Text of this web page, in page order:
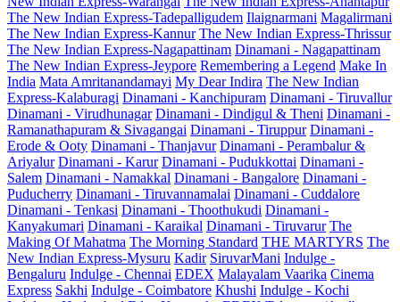
The New Indian Express-Tadepalligudem Ilaignarmani Magalirmani
The New Indian Express-Kannur The New Indian Express-Thrissur
The New Indian Express-Nagapattinam Dinamani - Nagapattinam
The New Indian Express-Jeypore Remembering a Legend Make In
India Mata Amritanandamayi My Dear Indira The New Indian
Express-Kalaburagi Dinamani - Kanchipuram Dinamani - Tiruvallur
Dinamani - Virudhunagar Dinamani - Dindigul & Theni Dinamani -
Ramanathapuram & Sivagangai Dinamani - Tiruppur Dinamani -
Erode & Ooty Dinamani - Thanjavur Dinamani - Perambalur &
Ariyalur Dinamani - Karur Dinamani - Pudukkottai Dinamani -
Salem Dinamani - Namakkal Dinamani - Bangalore Dinamani -
Puducherry Dinamani - Tiruvannamalai Dinamani - Cuddalore
Dinamani - Tenkasi Dinamani - Thoothukudi Dinamani -
Kanyakumari Dinamani - Karaikal Dinamani - Tiruvarur The
Making Of Mahatma The Morning Standard THE MARTYRS The
New Indian Express-Mysuru Kadir SiruvarMani Indulge -
Bengaluru Indulge - Chennai EDEX Malayalam Vaarika Cinema
Express Sakhi Indulge - Coimbatore Khushi Indulge - Kochi